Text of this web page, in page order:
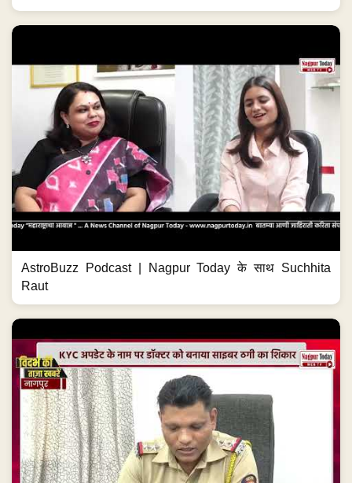
AstroBuzz Podcast | Nagpur Today के साथ Suchhita
Raut